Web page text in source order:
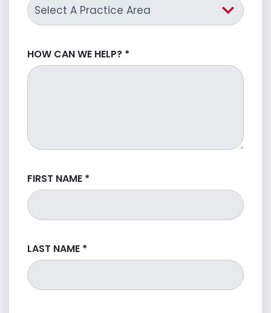
HOW CAN WE HELP? *
FIRST NAME *
LAST NAME *